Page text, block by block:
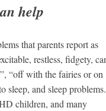
help
that parents report as
restless, fidgety,
“off with the fairies or on
sleep, and sleep problems.
children, and many